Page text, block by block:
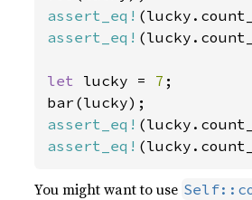
assert_eq!
assert_eq!
let lucky = 7 ;
assert_eq!
assert_eq!
You might want to use